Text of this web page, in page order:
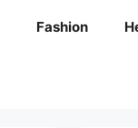
Fashion